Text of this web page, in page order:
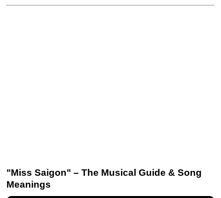
"Miss Saigon" – The Musical Guide & Song
Meanings